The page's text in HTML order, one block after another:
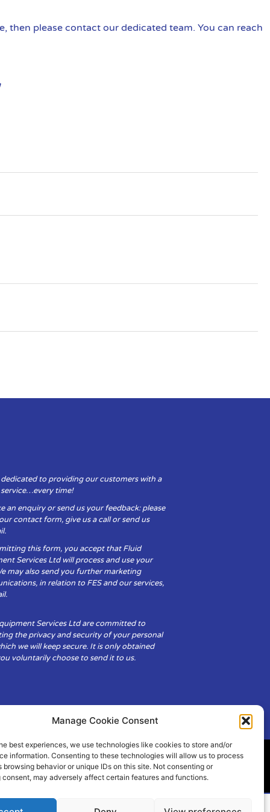
Manage Cookie Consent
best experiences, we use technologies like cookies to store and/or
information. Consenting to these technologies will allow us to process
browsing behavior or unique IDs on this site. Not consenting or
may adversely affect certain features and functions.
then please contact our dedicated team. You can reach
dedicated to providing our customers with a
time!
an enquiry or send us your feedback: please
contact form, give us a call or send us
this form, you accept that Fluid
Services Ltd will process and use your
may also send you further marketing
in relation to FES and our services,
Services Ltd are committed to
the privacy and security of your personal
we will keep secure. It is only obtained
voluntarily choose to send it to us.
Cookie Policy (UK)